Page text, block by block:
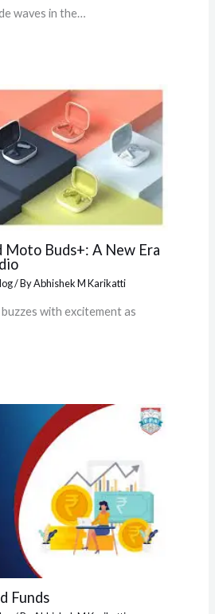
waves in the…
Moto Buds+: A New Era
/ ByAbhishek M Karikatti
with excitement as
Funds